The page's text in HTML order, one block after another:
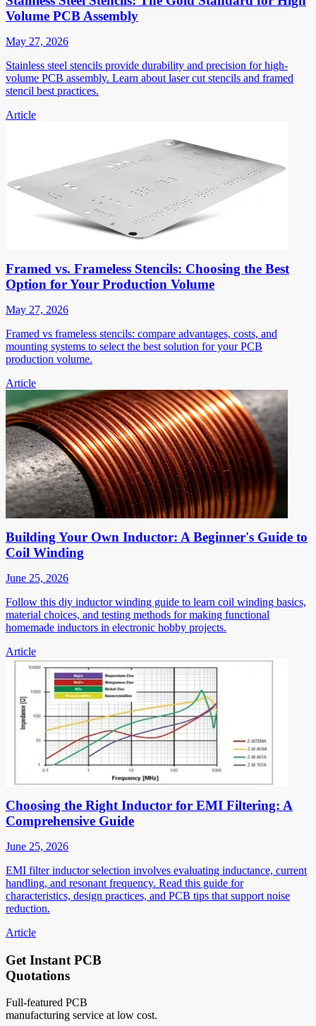
Volume PCB Assembly
May 27, 2026
Stainless steel stencils provide durability and precision for high-
volume PCB assembly. Learn about laser cut stencils and framed
stencil best practices.
Article
Framed vs. Frameless Stencils: Choosing the Best
Option for Your Production Volume
May 27, 2026
Framed vs frameless stencils: compare advantages, costs, and
mounting systems to select the best solution for your PCB
production volume.
Article
Building Your Own Inductor: A Beginner's Guide to
Coil Winding
June 25, 2026
Follow this diy inductor winding guide to learn coil winding basics,
material choices, and testing methods for making functional
homemade inductors in electronic hobby projects.
Article
Choosing the Right Inductor for EMI Filtering: A
Comprehensive Guide
June 25, 2026
EMI filter inductor selection involves evaluating inductance, current
handling, and resonant frequency. Read this guide for
characteristics, design practices, and PCB tips that support noise
reduction.
Article
Get Instant PCB
Quotations
Full-featured PCB
manufacturing service at low cost.